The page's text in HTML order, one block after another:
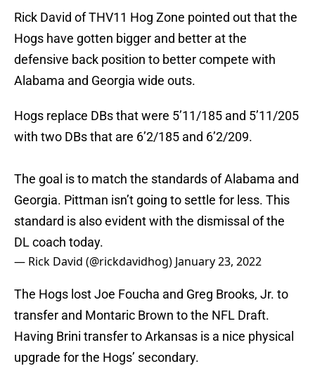
Rick David of THV11 Hog Zone pointed out that the
Hogs have gotten bigger and better at the
defensive back position to better compete with
Alabama and Georgia wide outs.
Hogs replace DBs that were 5’11/185 and 5’11/205
with two DBs that are 6’2/185 and 6’2/209.
The goal is to match the standards of Alabama and
Georgia. Pittman isn’t going to settle for less. This
standard is also evident with the dismissal of the
DL coach today.
— Rick David (@rickdavidhog) January 23, 2022
The Hogs lost Joe Foucha and Greg Brooks, Jr. to
transfer and Montaric Brown to the NFL Draft.
Having Brini transfer to Arkansas is a nice physical
upgrade for the Hogs’ secondary.